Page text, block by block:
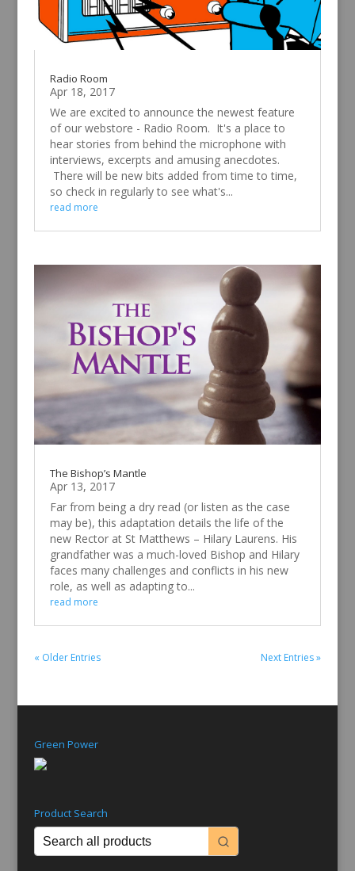
Radio Room
Apr 18, 2017
We are excited to announce the newest feature
of our webstore - Radio Room. It's a place to
hear stories from behind the microphone with
interviews, excerpts and amusing anecdotes.
There will be new bits added from time to time,
so check in regularly to see what's...
read more
The Bishop’s Mantle
Apr 13, 2017
Far from being a dry read (or listen as the case
may be), this adaptation details the life of the
new Rector at St Matthews – Hilary Laurens. His
grandfather was a much-loved Bishop and Hilary
faces many challenges and conflicts in his new
role, as well as adapting to...
read more
« Older Entries Next Entries »
Green Power
Product Search